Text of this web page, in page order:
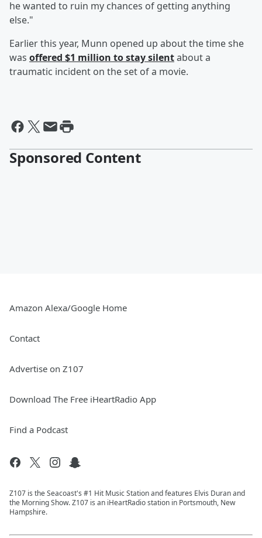
he wanted to ruin my chances of getting anything
else."
Earlier this year, Munn opened up about the time she
was offered $1 million to stay silentabout a
traumatic incident on the set of a movie.
Sponsored Content
Amazon Alexa/Google Home
Contact
Advertise on Z107
Download The Free iHeartRadio App
Find a Podcast
Z107 is the Seacoast's #1 Hit Music Station and features Elvis Duran and
the Morning Show. Z107 is an iHeartRadio station in Portsmouth, New
Hampshire.